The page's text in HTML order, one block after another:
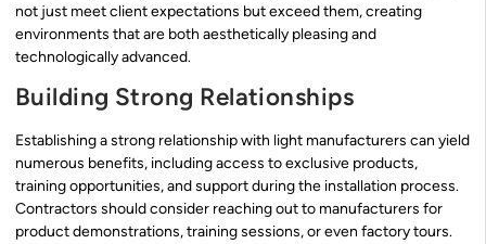
not just meet client expectations but exceed them, creating
environments that are both aesthetically pleasing and
technologically advanced.
Building Strong Relationships
Establishing a strong relationship with light manufacturers can yield
numerous benefits, including access to exclusive products,
training opportunities, and support during the installation process.
Contractors should consider reaching out to manufacturers for
product demonstrations, training sessions, or even factory tours.